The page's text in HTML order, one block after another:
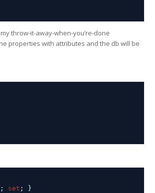
throw-it-away-when-you’re-done
properties with attributes and the db will be
; set ; }